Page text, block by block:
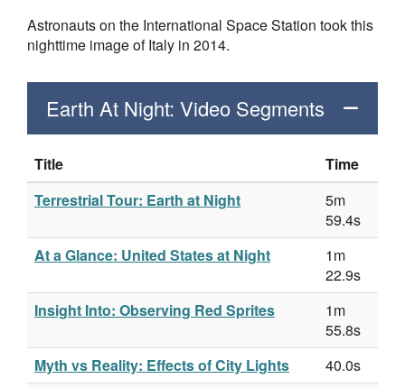
Astronauts on the International Space Station took this
nighttime image of Italy in 2014.
Earth At Night: Video Segments
Title
Time
Terrestrial Tour: Earth at Night
5m
59.4s
At a Glance: United States at Night
1m
22.9s
Insight Into: Observing Red Sprites
1m
55.8s
Myth vs Reality: Effects of City Lights
40.0s